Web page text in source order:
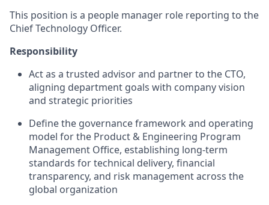
This position is a people manager role reporting to the
Chief Technology Officer.
Responsibility
Act as a trusted advisor and partner to the CTO,
aligning department goals with company vision
and strategic priorities
Define the governance framework and operating
model for the Product & Engineering Program
Management Office, establishing long-term
standards for technical delivery, financial
transparency, and risk management across the
global organization